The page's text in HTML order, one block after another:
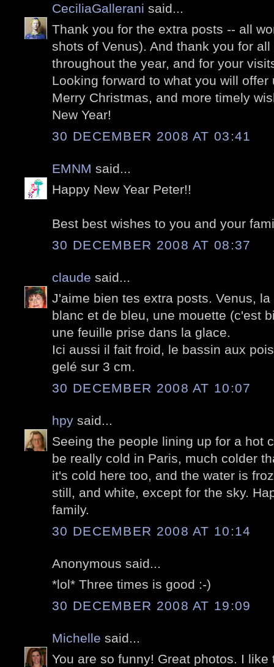
CeciliaGallerani said...
Thank you for the extra posts -- all
shots of Venus). And thank you for
throughout the year, and for your
Looking forward to what you will offer
Merry Christmas, and more timely
New Year!
30 DECEMBER 2008 AT 03:41
EMNM said...
Happy New Year Peter!!
Best best wishes to you and your
30 DECEMBER 2008 AT 08:37
claude said...
J'aime bien tes extra posts. Venus,
blanc et de bleu, une mouette (c'est
une feuille prise dans la glace.
Ici aussi il fait froid, le bassin aux
gelé sur 3 cm.
30 DECEMBER 2008 AT 10:07
hpy said...
Seeing the people lining up for a hot
be really cold in Paris, much colder
it's cold here too, and the water is
still, and white, except for the sky.
family.
30 DECEMBER 2008 AT 10:14
Anonymous said...
*lol* Three times is good :-)
30 DECEMBER 2008 AT 19:09
Michelle said...
You are so funny! Great photos. I like